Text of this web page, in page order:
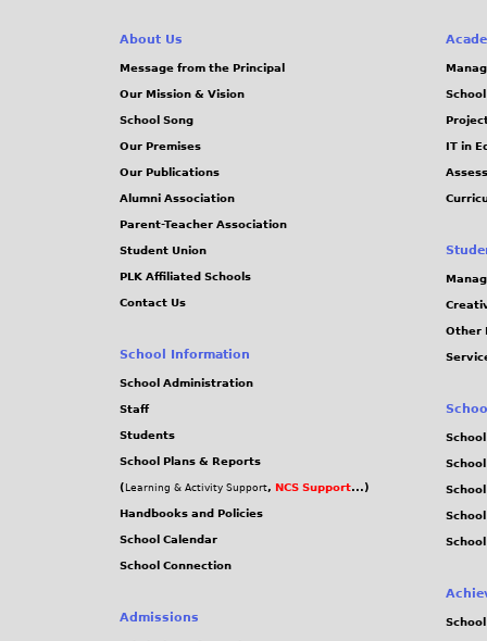
About Us
Message from the Principal
Our Mission & Vision
School Song
Our Premises
Our Publications
Alumni Association
Parent-Teacher Association
Student Union
PLK Affiliated Schools
Contact Us
School Information
School Administration
Staff
Students
School Plans & Reports
( Learning & Activity Support, NCS Support...)
Handbooks and Policies
School Calendar
School Connection
Admissions
IT in
Other